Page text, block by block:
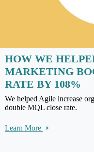
HOW WE
MARKETING
RATE BY 108%
We helped Agile increase
double MQL close rate.
Learn More